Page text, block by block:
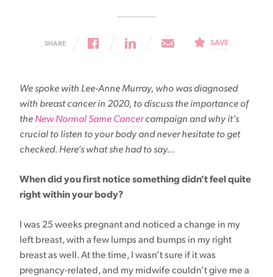
SHARE SAVE
We spoke with Lee-Anne Murray, who was diagnosed
with breast cancer in 2020, to discuss the importance of
the New Normal Same Cancercampaign and why it’s
crucial to listen to your body and never hesitate to get
checked. Here’s what she had to say…
When did you first notice something didn’t feel quite
right within your body?
I was 25 weeks pregnant and noticed a change in my
left breast, with a few lumps and bumps in my right
breast as well. At the time, I wasn’t sure if it was
pregnancy-related, and my midwife couldn’t give me a